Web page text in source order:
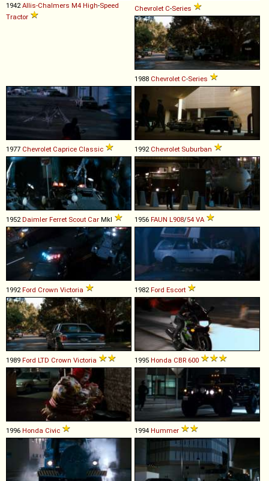
1942 Allis-Chalmers M4 High-Speed
Tractor
Chevrolet C-Series
1988 Chevrolet C-Series
1977 Chevrolet Caprice Classic 1992 Chevrolet Suburban
1952 Daimler Ferret Scout Car MkI 1956 FAUN L908/54 VA
1992 Ford Crown Victoria 1982 Ford Escort
1989 Ford LTD Crown Victoria 1995 Honda CBR 600
1996 Honda Civic 1994 Hummer